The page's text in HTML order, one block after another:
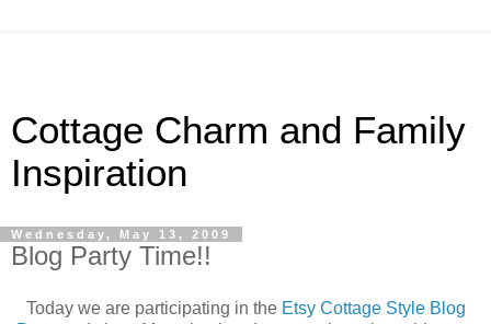
Cottage Charm and Family
Inspiration
Wednesday, May 13, 2009
Blog Party Time!!
Today we are participating in the Etsy Cottage Style Blog